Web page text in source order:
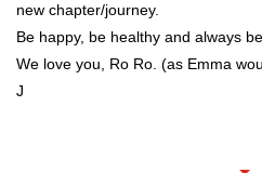
new chapter/journey.
Be happy, be healthy and always be
We love you, Ro Ro. (as Emma
J